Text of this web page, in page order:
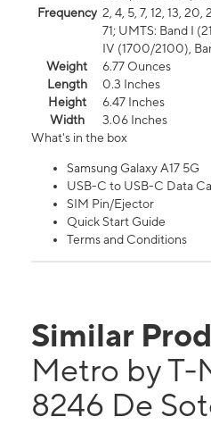
Frequency 2, 4, 5, 7, 12, 13,
71; UMTS: Band I
IV (1700/2100),
Weight
6.77 Ounces
Length
0.3 Inches
Height
6.47 Inches
Width
3.06 Inches
What's in the box
Samsung Galaxy A17 5G
USB-C to USB-C Data
SIM Pin/Ejector
Quick Start Guide
Terms and Conditions
Similar
Metro by T-
8246 De